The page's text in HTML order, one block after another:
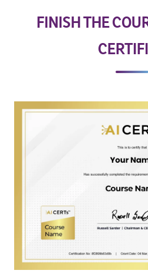
FINISH THE